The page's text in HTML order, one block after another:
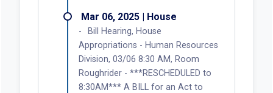
Mar 06, 2025 | House
Bill Hearing, House
Appropriations - Human Resources
Division, 03/06 8:30 AM, Room
Roughrider - ***RESCHEDULED to
8:30AM*** A BILL for an Act to